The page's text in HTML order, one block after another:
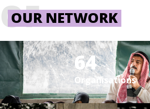
OF
OUR NETWORK
64
Organisations